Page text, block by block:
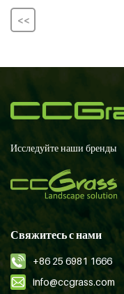
<<
Исследуйте наши бренды
Свяжитесь с нами
+86 25 6981 1666
info@ccgrass.com